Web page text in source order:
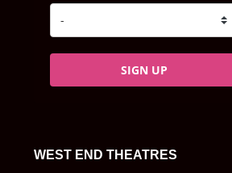
SIGN UP
WEST END THEATRES